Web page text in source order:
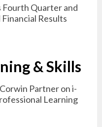
Fourth Quarter and
Results
& Skills
Partner on i-
Learning